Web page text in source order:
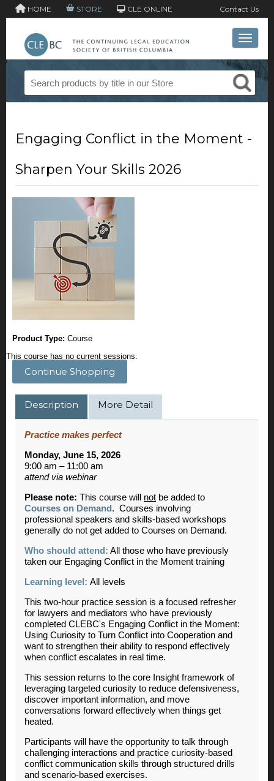
HOME STORE CLE ONLINE Contact Us
Toggle
Engaging Conflict in the Moment -
Sharpen Your Skills 2026
Product Type: Course
This course has no current sessions.
Continue Shopping
Description More Detail
Practice makes perfect
Monday, June 15, 2026
9:00 am – 11:00 am
attend via webinar
Please note: This course will not be added to
Courses on Demand . Courses involving
professional speakers and skills-based workshops
generally do not get added to Courses on Demand.
Who should attend: All those who have previously
taken our Engaging Conflict in the Moment training
Learning level: All levels
This two-hour practice session is a focused refresher
for lawyers and mediators who have previously
completed CLEBC's Engaging Conflict in the Moment:
Using Curiosity to Turn Conflict into Cooperation and
want to strengthen their ability to respond effectively
when conflict escalates in real time.
This session returns to the core Insight framework of
leveraging targeted curiosity to reduce defensiveness,
discover important information, and move
conversations forward effectively when things get
heated.
Participants will have the opportunity to talk through
challenging interactions and practice curiosity-based
conflict communication skills through structured drills
and scenario-based exercises.